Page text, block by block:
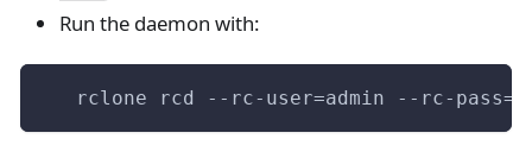
Run the daemon with:
rclone rcd --rc-user=admin --rc-